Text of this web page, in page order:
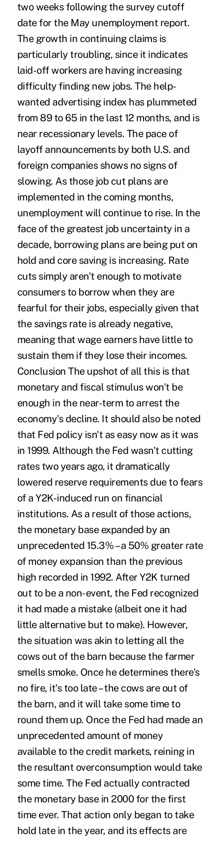
two weeks following the survey cutoff
date for the May unemployment report.
The growth in continuing claims is
particularly troubling, since it indicates
laid-off workers are having increasing
difficulty finding new jobs. The help-
wanted advertising index has plummeted
from 89 to 65 in the last 12 months, and is
near recessionary levels. The pace of
layoff announcements by both U.S. and
foreign companies shows no signs of
slowing. As those job cut plans are
implemented in the coming months,
unemployment will continue to rise. In the
face of the greatest job uncertainty in a
decade, borrowing plans are being put on
hold and core saving is increasing. Rate
cuts simply aren't enough to motivate
consumers to borrow when they are
fearful for their jobs, especially given that
the savings rate is already negative,
meaning that wage earners have little to
sustain them if they lose their incomes.
Conclusion The upshot of all this is that
monetary and fiscal stimulus won't be
enough in the near-term to arrest the
economy's decline. It should also be noted
that Fed policy isn't as easy now as it was
in 1999. Although the Fed wasn't cutting
rates two years ago, it dramatically
lowered reserve requirements due to fears
of a Y2K-induced run on financial
institutions. As a result of those actions,
the monetary base expanded by an
unprecedented 15.3% – a 50% greater rate
of money expansion than the previous
high recorded in 1992. After Y2K turned
out to be a non-event, the Fed recognized
it had made a mistake (albeit one it had
little alternative but to make). However,
the situation was akin to letting all the
cows out of the barn because the farmer
smells smoke. Once he determines there's
no fire, it's too late – the cows are out of
the barn, and it will take some time to
round them up. Once the Fed had made an
unprecedented amount of money
available to the credit markets, reining in
the resultant overconsumption would take
some time. The Fed actually contracted
the monetary base in 2000 for the first
time ever. That action only began to take
hold late in the year, and its effects are